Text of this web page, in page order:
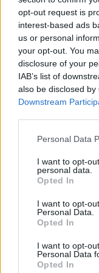
opt-out request is
interest-based ads
us or personal
your opt-out. You
disclosure of your
IAB’s list of
also be disclosed
Downstream
Personal Data
I want to opt-
personal data.
Opted In
I want to opt-
Personal Data.
Opted In
I want to opt-
Personal Data
Opted In
spare pair of
sheet. That
authenticity. It
brand-new
It’s an
bags from
from the
What Your Carry-